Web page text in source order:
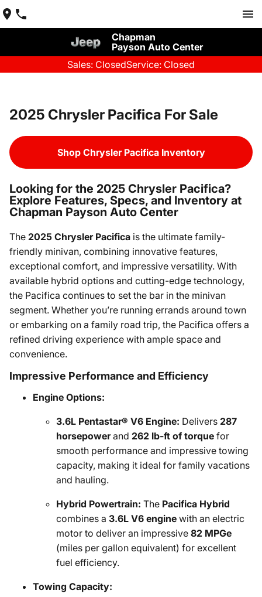
Chapman
Payson Auto Center
Sales: ClosedService: Closed
2025 Chrysler Pacifica For Sale
Shop Chrysler Pacifica Inventory
Looking for the 2025 Chrysler Pacifica?
Explore Features, Specs, and Inventory at
Chapman Payson Auto Center
The 2025 Chrysler Pacifica is the ultimate family-
friendly minivan, combining innovative features,
exceptional comfort, and impressive versatility. With
available hybrid options and cutting-edge technology,
the Pacifica continues to set the bar in the minivan
segment. Whether you’re running errands around town
or embarking on a family road trip, the Pacifica offers a
refined driving experience with ample space and
convenience.
Impressive Performance and Efficiency
Engine Options:
3.6L Pentastar® V6 Engine: Delivers 287
horsepowerand 262 lb-ft of torque for
smooth performance and impressive towing
capacity, making it ideal for family vacations
and hauling.
Hybrid Powertrain: The Pacifica Hybrid
combines a 3.6L V6 engine with an electric
motor to deliver an impressive 82 MPGe
(miles per gallon equivalent) for excellent
fuel efficiency.
Towing Capacity: